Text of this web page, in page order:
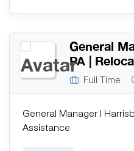
General
PA |
Full Time
General Manager |
Assistance